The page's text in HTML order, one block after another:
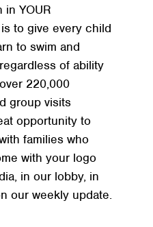
YOUR
to give every child
to swim and
of ability
220,000
group visits
opportunity to
families who
with your logo
in our lobby, in
our weekly update.